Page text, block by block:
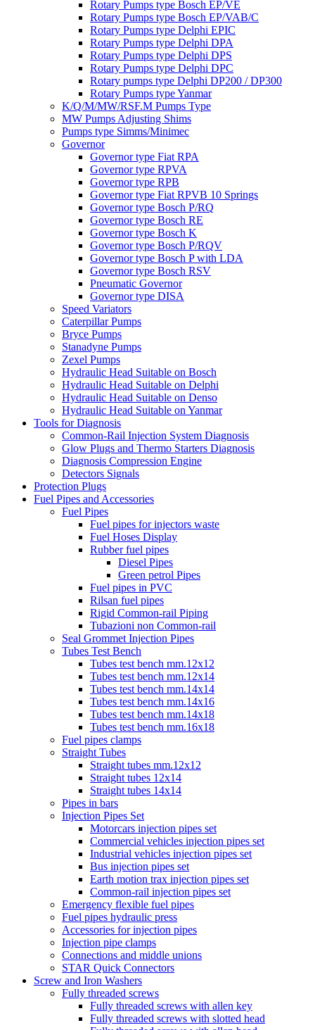
Rotary Pumps type Bosch EP/VE
Rotary Pumps type Bosch EP/VAB/C
Rotary Pumps type Delphi EPIC
Rotary Pumps type Delphi DPA
Rotary Pumps type Delphi DPS
Rotary Pumps type Delphi DPC
Rotary pumps type Delphi DP200 / DP300
Rotary Pumps type Yanmar
K/Q/M/MW/RSF.M Pumps Type
MW Pumps Adjusting Shims
Pumps type Simms/Minimec
Governor
Governor type Fiat RPA
Governor type RPVA
Governor type RPB
Governor type Fiat RPVB 10 Springs
Governor type Bosch P/RQ
Governor type Bosch RE
Governor type Bosch K
Governor type Bosch P/RQV
Governor type Bosch P with LDA
Governor type Bosch RSV
Pneumatic Governor
Governor type DISA
Speed Variators
Caterpillar Pumps
Bryce Pumps
Stanadyne Pumps
Zexel Pumps
Hydraulic Head Suitable on Bosch
Hydraulic Head Suitable on Delphi
Hydraulic Head Suitable on Denso
Hydraulic Head Suitable on Yanmar
Tools for Diagnosis
Common-Rail Injection System Diagnosis
Glow Plugs and Thermo Starters Diagnosis
Diagnosis Compression Engine
Detectors Signals
Protection Plugs
Fuel Pipes and Accessories
Fuel Pipes
Fuel pipes for injectors waste
Fuel Hoses Display
Rubber fuel pipes
Diesel Pipes
Green petrol Pipes
Fuel pipes in PVC
Rilsan fuel pipes
Rigid Common-rail Piping
Tubazioni non Common-rail
Seal Grommet Injection Pipes
Tubes Test Bench
Tubes test bench mm.12x12
Tubes test bench mm.12x14
Tubes test bench mm.14x14
Tubes test bench mm.14x16
Tubes test bench mm.14x18
Tubes test bench mm.16x18
Fuel pipes clamps
Straight Tubes
Straight tubes mm.12x12
Straight tubes 12x14
Straight tubes 14x14
Pipes in bars
Injection Pipes Set
Motorcars injection pipes set
Commercial vehicles injection pipes set
Industrial vehicles injection pipes set
Bus injection pipes set
Earth motion trax injection pipes set
Common-rail injection pipes set
Emergency flexible fuel pipes
Fuel pipes hydraulic press
Accessories for injection pipes
Injection pipe clamps
Connections and middle unions
STAR Quick Connectors
Screw and Iron Washers
Fully threaded screws
Fully threaded screws with allen key
Fully threaded screws with slotted head